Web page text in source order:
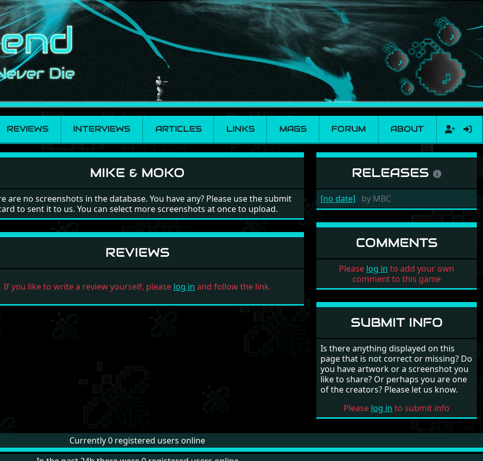
REVIEWS INTERVIEWS ARTICLES LINKS MAGS FORUM ABOUT
MIKE & MOKO
are no screenshots in the database. You have any? Please use the submit
to sent it to us. You can select more screenshots at once to upload.
REVIEWS
If you like to write a review yourself, please log in and follow the link.
RELEASES
[no date] by MBC
COMMENTS
Please log in to add your own
comment to this game
SUBMIT INFO
Is there anything displayed on this
page that is not correct or missing? Do
you have artwork or a screenshot you
like to share? Or perhaps you are one
of the creators? Please let us know.
Please log in to submit info
Currently 0 registered users online